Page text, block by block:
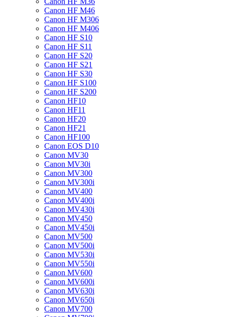
Canon HF M46
Canon HF M306
Canon HF M406
Canon HF S10
Canon HF S11
Canon HF S20
Canon HF S21
Canon HF S30
Canon HF S100
Canon HF S200
Canon HF10
Canon HF11
Canon HF20
Canon HF21
Canon HF100
Canon EOS D10
Canon MV30
Canon MV30i
Canon MV300
Canon MV300i
Canon MV400
Canon MV400i
Canon MV430i
Canon MV450
Canon MV450i
Canon MV500
Canon MV500i
Canon MV530i
Canon MV550i
Canon MV600
Canon MV600i
Canon MV630i
Canon MV650i
Canon MV700